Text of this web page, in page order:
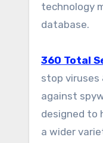
technology
database.
360 Total
stop viruses
against
designed to
a wider